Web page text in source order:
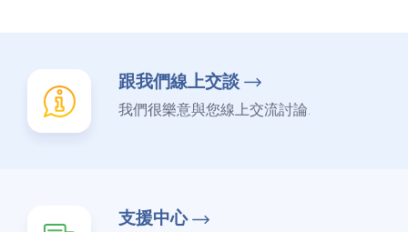
跟我們線上交談
我們很樂意與您線上交流討論.
支援中心